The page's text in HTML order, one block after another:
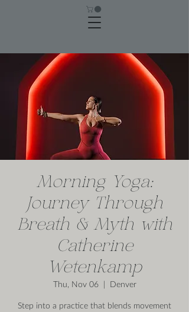
Morning Yoga:
Journey Through
Breath & Myth with
Catherine
Wetenkamp
Thu, Nov 06
  |
Denver
Step into a practice that blends movement